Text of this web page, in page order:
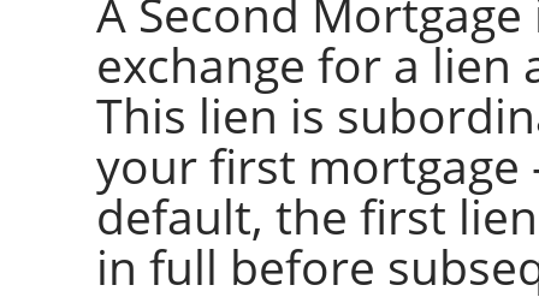
A Second
exchange for a
This lien is
your first mortgage
default, the first
in full before